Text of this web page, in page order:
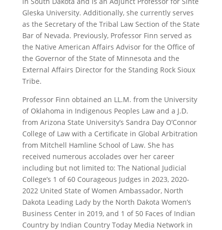
Gleska University. Additionally, she currently serves
as the Secretary of the Tribal Law Section of the State
Bar of Nevada. Previously, Professor Finn served as
the Native American Affairs Advisor for the Office of
the Governor of the State of Minnesota and the
External Affairs Director for the Standing Rock Sioux
Tribe.
Professor Finn obtained an LL.M. from the University
of Oklahoma in Indigenous Peoples Law and a J.D.
from Arizona State University’s Sandra Day O’Connor
College of Law with a Certificate in Global Arbitration
from Mitchell Hamline School of Law. She has
received numerous accolades over her career
including but not limited to: The National Judicial
College’s 1 of 60 Courageous Judges in 2023, 2020-
2022 United State of Women Ambassador, North
Dakota Leading Lady by the North Dakota Women’s
Business Center in 2019, and 1 of 50 Faces of Indian
Country by Indian Country Today Media Network in